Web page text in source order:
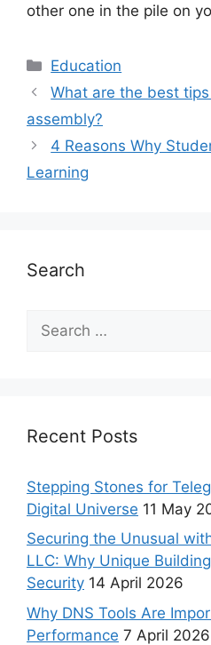
other one in the pile on
Education
What are the best
assembly?
4 Reasons Why
Learning
Search
Recent Posts
Stepping Stones for
Digital Universe 11 May
Securing the Unusual
LLC: Why Unique
Security 14 April 2026
Why DNS Tools Are
Performance 7 April 2026